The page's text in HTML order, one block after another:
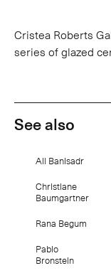
Cristea Roberts
series of glazed
See also
Ali Banisadr
Christiane
Baumgartner
Rana Begum
Pablo
Bronstein